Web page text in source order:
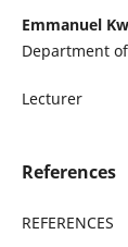
Emmanuel
Department
Lecturer
References
REFERENCES